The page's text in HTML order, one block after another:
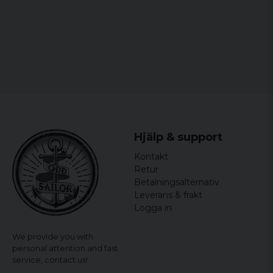
We provide you with
personal attention and fast
service, contact us!
Hjälp & support
Kontakt
Retur
Betalningsalternativ
Leverans & frakt
Logga in